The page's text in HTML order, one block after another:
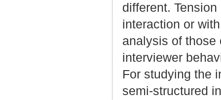
different.
interaction or
analysis of those
interviewer
For studying the
semi-structured